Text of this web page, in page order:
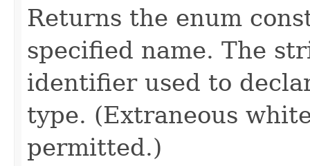
Returns the enum
specified name. The
identifier used to
type. (Extraneous
permitted.)